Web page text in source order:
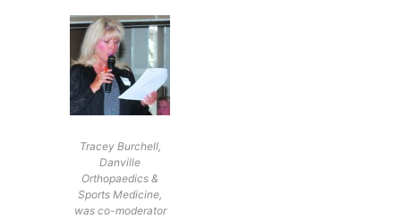
Tracey Burchell,
Danville
Orthopaedics &
Sports Medicine,
was co-moderator